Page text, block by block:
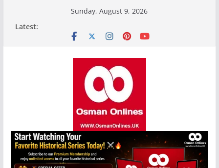
Sunday, August 9, 2026
Latest: